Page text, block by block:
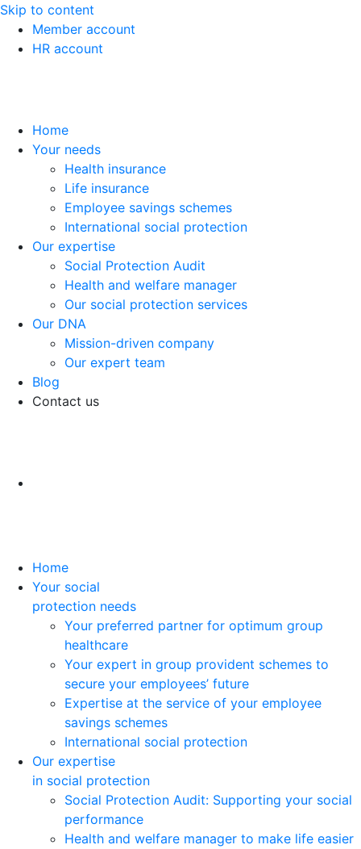
Skip to content
Member account
HR account
Home
Your needs
Health insurance
Life insurance
Employee savings schemes
International social protection
Our expertise
Social Protection Audit
Health and welfare manager
Our social protection services
Our DNA
Mission-driven company
Our expert team
Blog
Contact us
Home
Your social
protection needs
Your preferred partner for optimum group
healthcare
Your expert in group provident schemes to
secure your employees’ future
Expertise at the service of your employee
savings schemes
International social protection
Our expertise
in social protection
Social Protection Audit: Supporting your social
performance
Health and welfare manager to make life easier